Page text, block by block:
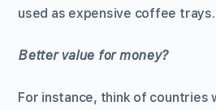
used as expensive coffee
Better value for money?
For instance, think of countries